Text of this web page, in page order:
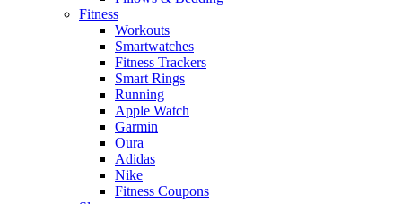
Fitness
Workouts
Smartwatches
Fitness Trackers
Smart Rings
Running
Apple Watch
Garmin
Oura
Adidas
Nike
Fitness Coupons